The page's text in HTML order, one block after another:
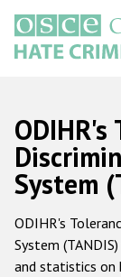
основному
содержанию
Main
System
ODIHR's
System
and statistics on